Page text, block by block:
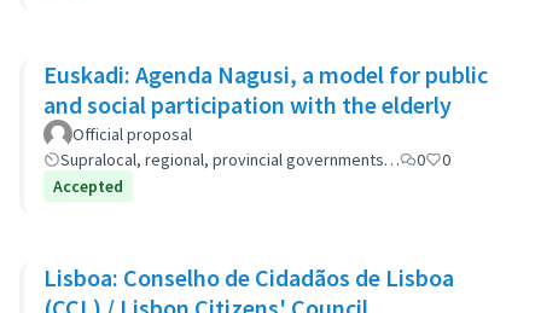
Euskadi: Agenda Nagusi, a model for public
and social participation with the elderly
Official proposal
Supralocal, regional, provincial governments…
0
0
Accepted
Lisboa: Conselho de Cidadãos de Lisboa